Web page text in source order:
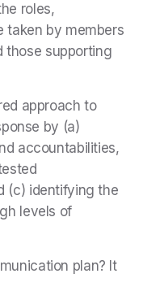
roles,
taken by members
those supporting
approach to
by (a)
accountabilities,
(c) identifying the
levels of
plan? It